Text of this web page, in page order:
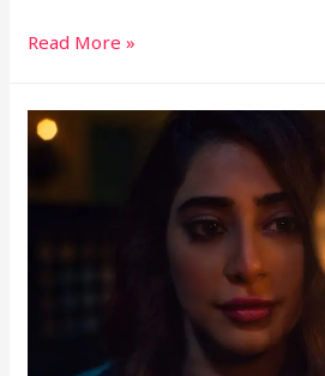
Read More »